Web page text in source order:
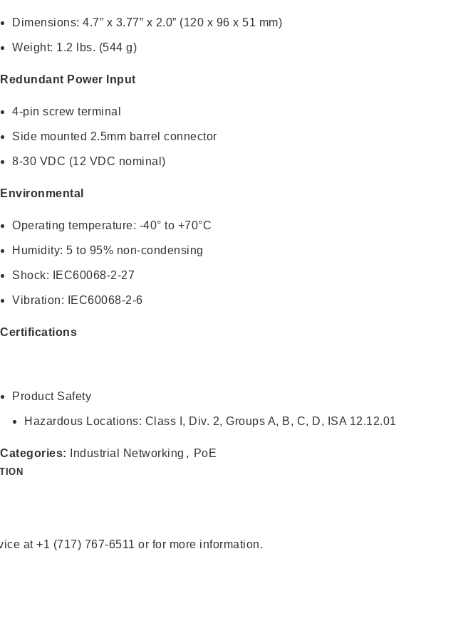
Dimensions: 4.7” x 3.77” x 2.0” (120 x 96 x 51 mm)
Weight: 1.2 lbs. (544 g)
Redundant Power Input
4-pin screw terminal
Side mounted 2.5mm barrel connector
8-30 VDC (12 VDC nominal)
Environmental
Operating temperature: -40° to +70°C
Humidity: 5 to 95% non-condensing
Shock: IEC60068-2-27
Vibration: IEC60068-2-6
Certifications
Product Safety
Hazardous Locations: Class I, Div. 2, Groups A, B, C, D, ISA 12.12.01
Categories: Industrial Networking , PoE
at +1 (717) 767-6511 or for more information.